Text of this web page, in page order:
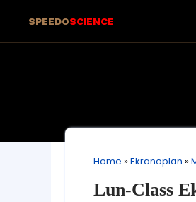
SPEEDOSCIENCE
Home »Ekranoplan »
Lun-Class